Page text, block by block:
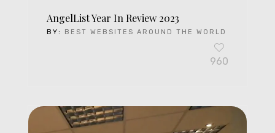
AngelList Year In Review 2023
BY: BEST WEBSITES AROUND THE WORLD
960